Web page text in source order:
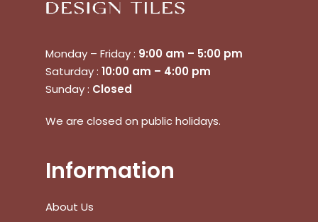
No products in the cart.
Monday – Friday : 9:00 am – 5:00 pm
Saturday : 10:00 am – 4:00 pm
Sunday : Closed
We are closed on public holidays.
Information
About Us